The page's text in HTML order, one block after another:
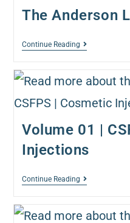
The Anderson
Continue Reading
Volume 01 |
Injections
Continue Reading